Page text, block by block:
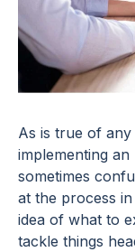
As is true of any
implementing
sometimes
at the process
idea of what to
tackle things